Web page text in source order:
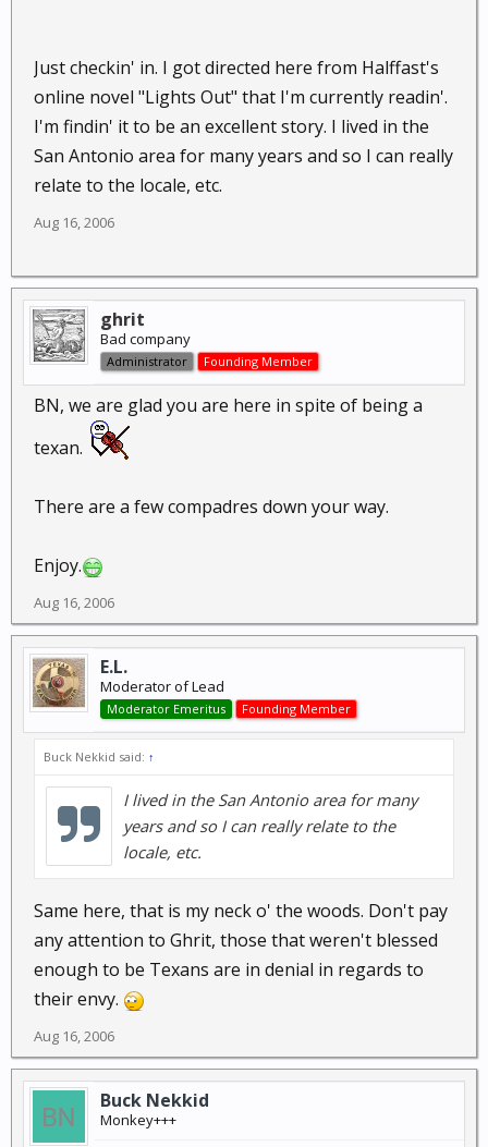
Just checkin' in. I got directed here from Halffast's
online novel "Lights Out" that I'm currently readin'.
I'm findin' it to be an excellent story. I lived in the
San Antonio area for many years and so I can really
relate to the locale, etc.
Aug 16, 2006
ghrit
Bad company
Administrator Founding Member
BN, we are glad you are here in spite of being a
texan.
There are a few compadres down your way.
Enjoy.
Aug 16, 2006
E.L.
Moderator of Lead
Moderator Emeritus Founding Member
Buck Nekkid said: ↑
I lived in the San Antonio area for many
years and so I can really relate to the
locale, etc.
Same here, that is my neck o' the woods. Don't pay
any attention to Ghrit, those that weren't blessed
enough to be Texans are in denial in regards to
their envy.
Aug 16, 2006
Buck Nekkid
Monkey+++